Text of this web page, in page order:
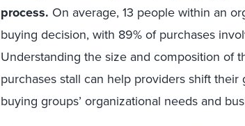
process. On average, 13 people within an
buying decision, with 89% of purchases
Understanding the size and composition of
purchases stall can help providers shift
buying groups’ organizational needs and